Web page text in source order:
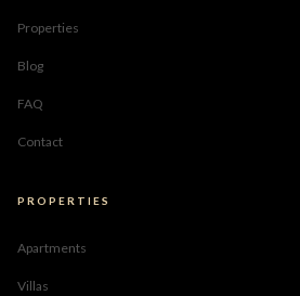
Properties
Blog
FAQ
Contact
PROPERTIES
Apartments
Villas